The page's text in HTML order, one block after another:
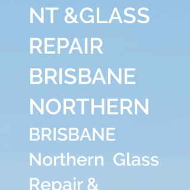
NT &GLASS
REPAIR
BRISBANE
NORTHERN
BRISBANE
Northern Glass
Repair &